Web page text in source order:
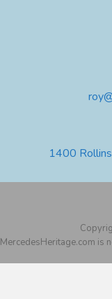
1400
MercedesHeritage.com is